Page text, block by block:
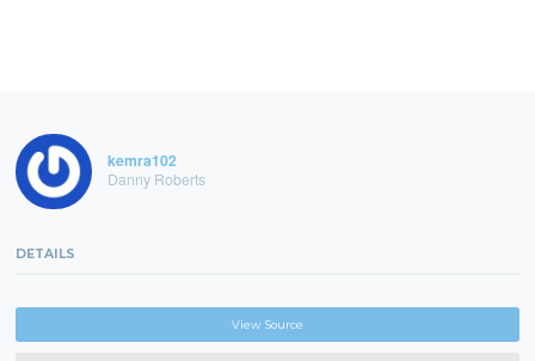
kemra102
Danny Roberts
DETAILS
View Source